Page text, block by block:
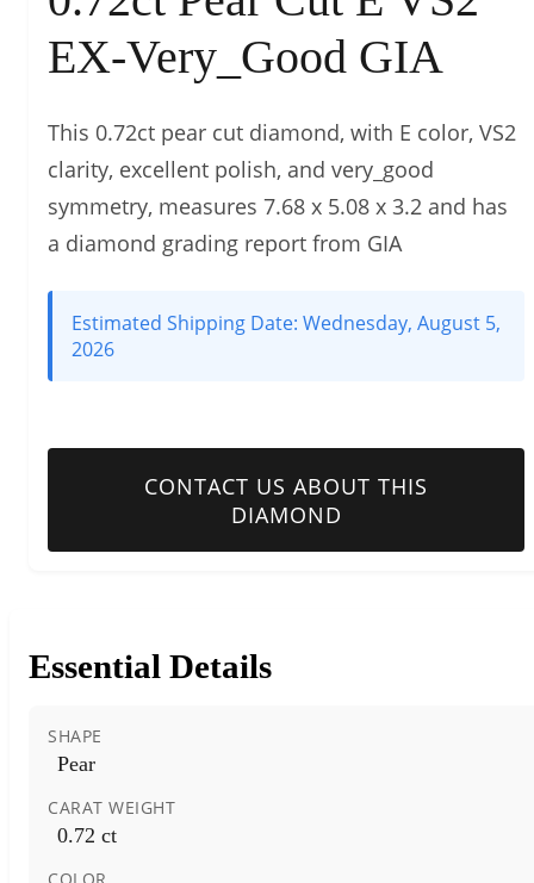
EX-Very_Good GIA
This 0.72ct pear cut diamond, with E color, VS2
clarity, excellent polish, and very_good
symmetry, measures 7.68 x 5.08 x 3.2 and has
a diamond grading report from GIA
Estimated Shipping Date: Wednesday, August 5,
2026
CONTACT US ABOUT THIS
DIAMOND
Essential Details
SHAPE
Pear
CARAT WEIGHT
0.72 ct